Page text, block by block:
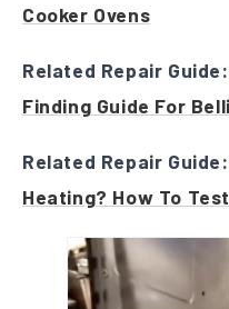
Cooker Ovens
Related Repair Guide:
Finding Guide For
Related Repair Guide:
Heating? How To